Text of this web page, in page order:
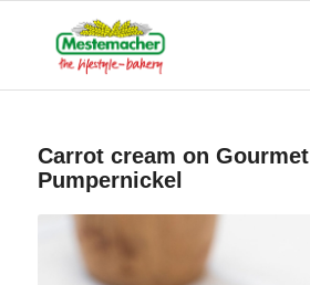
Carrot cream on Gourmet
Pumpernickel